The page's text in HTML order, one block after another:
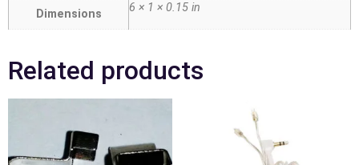
Dimensions 6 × 1 × 0.15 in
Related products